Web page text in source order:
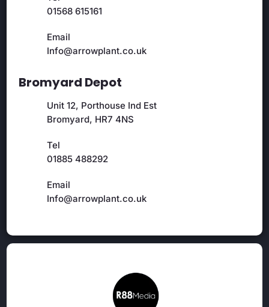
01568 615161
Email
Info@arrowplant.co.uk
Bromyard Depot
Unit 12, Porthouse Ind Est
Bromyard, HR7 4NS
Tel
01885 488292
Email
Info@arrowplant.co.uk